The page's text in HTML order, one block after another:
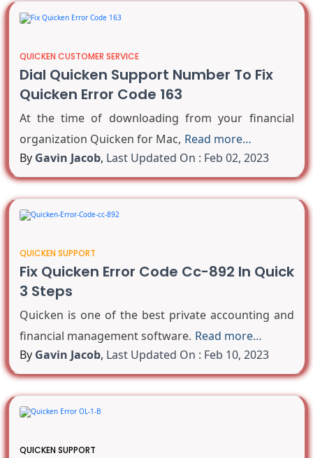
QUICKEN CUSTOMER SERVICE
Dial Quicken Support Number To Fix
Quicken Error Code 163
At the time of downloading from your financial
organization Quicken for Mac, Read more…
By Gavin Jacob, Last Updated On : Feb 02, 2023
QUICKEN SUPPORT
Fix Quicken Error Code Cc-892 In Quick
3 Steps
Quicken is one of the best private accounting and
financial management software. Read more…
By Gavin Jacob, Last Updated On : Feb 10, 2023
QUICKEN SUPPORT